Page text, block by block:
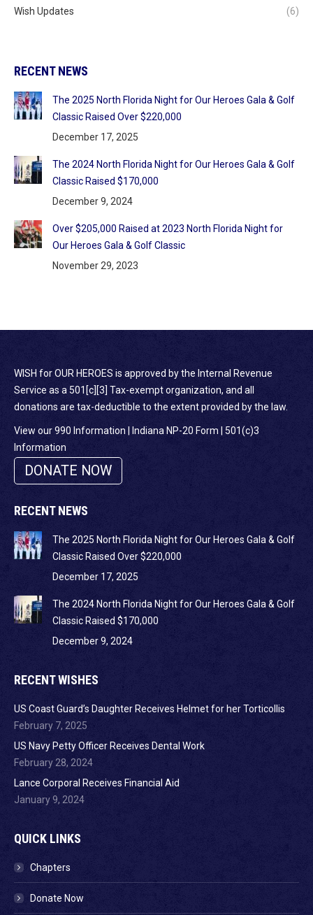
Wish Updates
(6)
RECENT NEWS
The 2025 North Florida Night for Our Heroes Gala & Golf
Classic Raised Over $220,000
December 17, 2025
The 2024 North Florida Night for Our Heroes Gala & Golf
Classic Raised $170,000
December 9, 2024
Over $205,000 Raised at 2023 North Florida Night for
Our Heroes Gala & Golf Classic
November 29, 2023
WISH for OUR HEROES is approved by the Internal Revenue
Service as a 501[c][3] Tax-exempt organization, and all
donations are tax-deductible to the extent provided by the law.
View our 990 Information | Indiana NP-20 Form | 501(c)3
Information
DONATE NOW
RECENT NEWS
The 2025 North Florida Night for Our Heroes Gala & Golf
Classic Raised Over $220,000
December 17, 2025
The 2024 North Florida Night for Our Heroes Gala & Golf
Classic Raised $170,000
December 9, 2024
RECENT WISHES
US Coast Guard’s Daughter Receives Helmet for her Torticollis
February 7, 2025
US Navy Petty Officer Receives Dental Work
February 28, 2024
Lance Corporal Receives Financial Aid
January 9, 2024
QUICK LINKS
Chapters
Donate Now